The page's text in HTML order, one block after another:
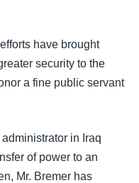
have brought
security to the
a fine public servant
in Iraq
of power to an
Mr. Bremer has